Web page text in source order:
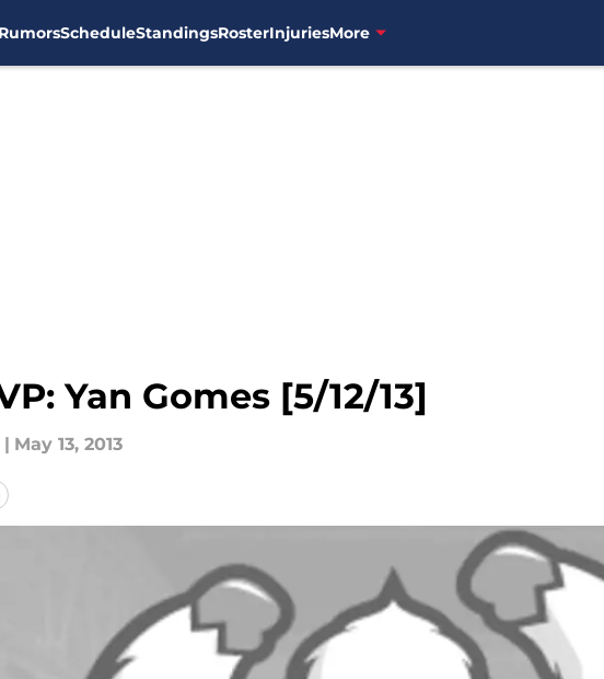
RumorsScheduleStandingsRosterInjuriesMore
Yan Gomes [5/12/13]
| May 13, 2013